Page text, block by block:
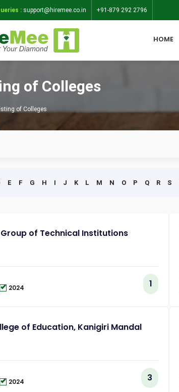
: support@hiremee.co.in +91-879 292 2796
HOME
of Colleges
of Colleges
E F G H I J K L M N O P Q R S
of Technical Institutions
2024 1
of Education, Kanigiri Mandal
2024 3